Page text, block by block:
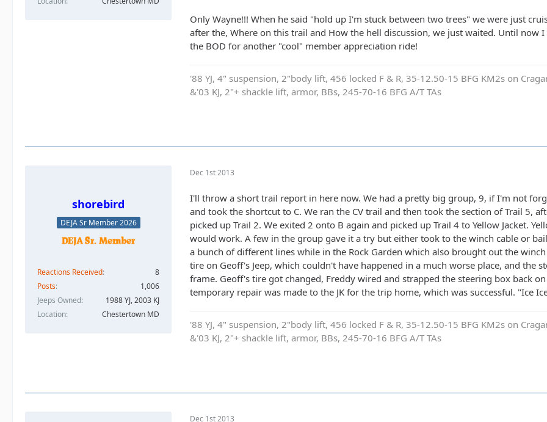
He ended up winching his front end sideways to get out.
Only Wayne!!! When he said "hold up I'm stuck between two trees" we were just
after the, Where on this trail and How the hell discussion, we just waited. Until now
the BOD for another "cool" member appreciation ride!
'88 YJ, 4" suspension, 2"body lift, 456 locked F & R, 35-12.50-15 BFG KM2s on
&'03 KJ, 2"+ shackle lift, armor, BBs, 245-70-16 BFG A/T TAs
shorebird
DEJA Sr Member 2026
Reactions Received
8
Posts
1,006
Jeeps Owned
1988 YJ, 2003 KJ
Location
Chestertown MD
Dec 1st 2013
I'll throw a short trail report in here now. We had a pretty big group, 9, if I'm not
and took the shortcut to C. We ran the CV trail and then took the section of Trail 5,
picked up Trail 2. We exited 2 onto B again and picked up Trail 4 to Yellow Jacket.
would work. A few in the group gave it a try but either took to the winch cable or
a bunch of different lines while in the Rock Garden which also brought out the
tire on Geoff's Jeep, which couldn't have happened in a much worse place, and the
frame. Geoff's tire got changed, Freddy wired and strapped the steering box back
temporary repair was made to the JK for the trip home, which was successful. "Ice
'88 YJ, 4" suspension, 2"body lift, 456 locked F & R, 35-12.50-15 BFG KM2s on
&'03 KJ, 2"+ shackle lift, armor, BBs, 245-70-16 BFG A/T TAs
Dec 1st 2013